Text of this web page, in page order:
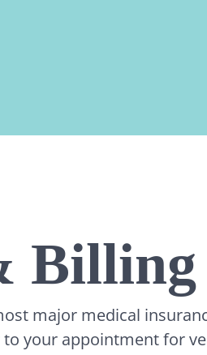
Billing
major medical
your appointment for